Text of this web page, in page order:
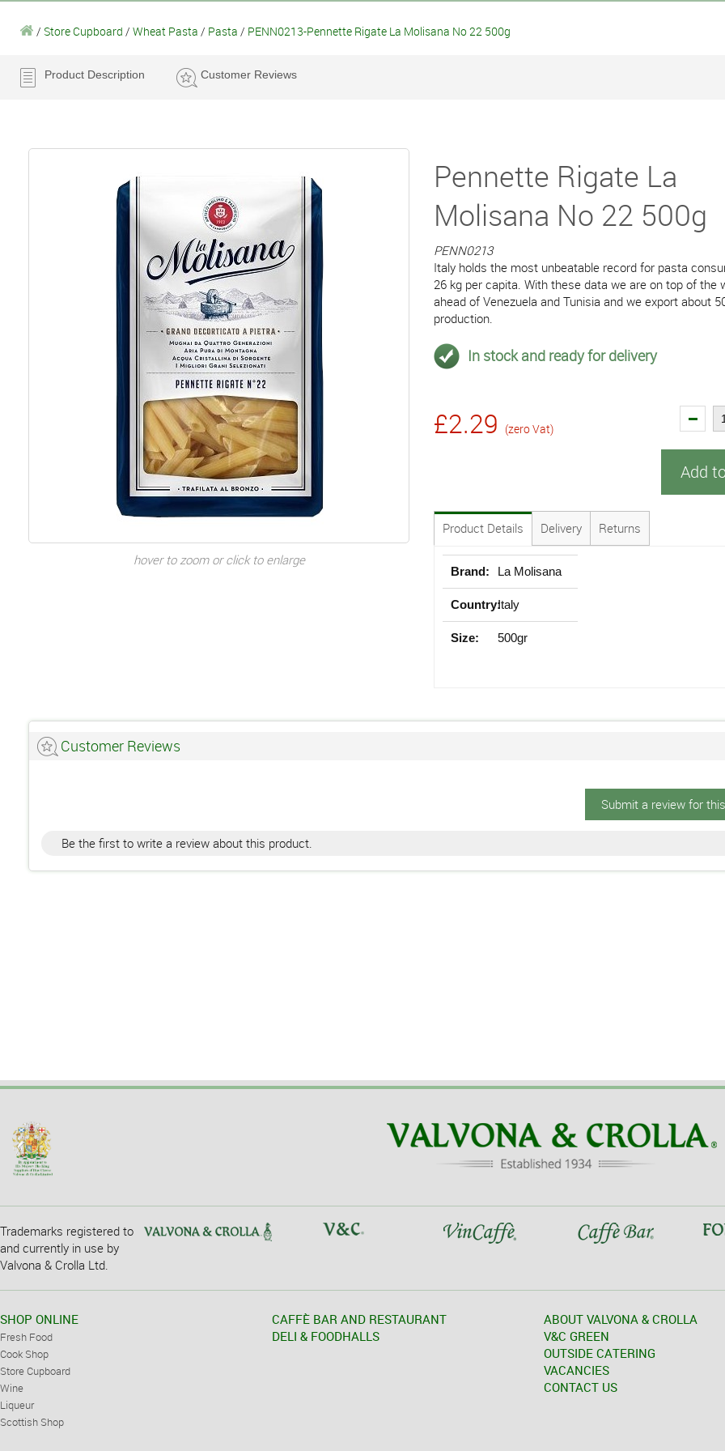
/ Store Cupboard / Wheat Pasta / Pasta / PENN0213-Pennette Rigate La Molisana No 22 500g
Product Description Customer Reviews
hover to zoom or click to enlarge
Pennette Rigate La
Molisana No 22 500g
PENN0213
Italy holds the most unbeatable record for pasta
26 kg per capita. With these data we are on top of the
ahead of Venezuela and Tunisia and we export about
production.
In stock and ready for delivery
£2.29 (zero Vat)
Add
Product Details Delivery Returns
Brand: La Molisana
Country:Italy
Size: 500gr
Customer Reviews
Submit a review for
Be the first to write a review about this product.
Trademarks registered to
and currently in use by
Valvona & Crolla Ltd.
SHOP ONLINE
Fresh Food
Cook Shop
Store Cupboard
Wine
Liqueur
Scottish Shop
CAFFÈ BAR AND RESTAURANT
DELI & FOODHALLS
ABOUT VALVONA & CROLLA
V&C GREEN
OUTSIDE CATERING
VACANCIES
CONTACT US